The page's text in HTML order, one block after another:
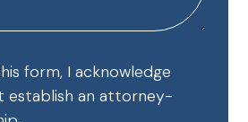
form, I acknowledge
establish an attorney-